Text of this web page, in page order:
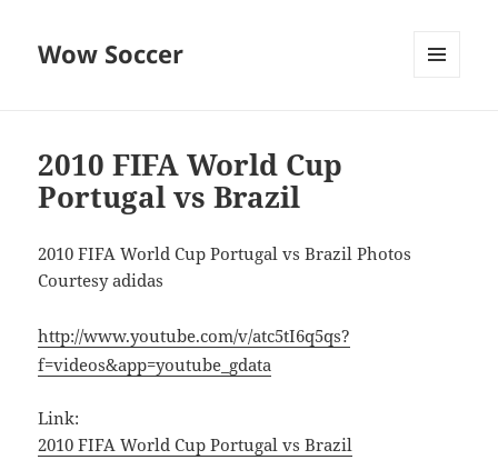
Wow Soccer
2010 FIFA World Cup
Portugal vs Brazil
2010 FIFA World Cup Portugal vs Brazil Photos
Courtesy adidas
http://www.youtube.com/v/atc5tI6q5qs?
f=videos&app=youtube_gdata
Link:
2010 FIFA World Cup Portugal vs Brazil